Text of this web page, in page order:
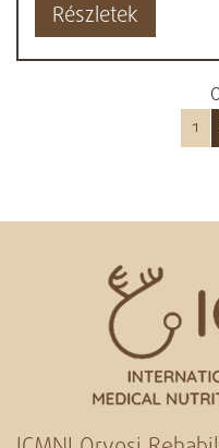
Részletek
1